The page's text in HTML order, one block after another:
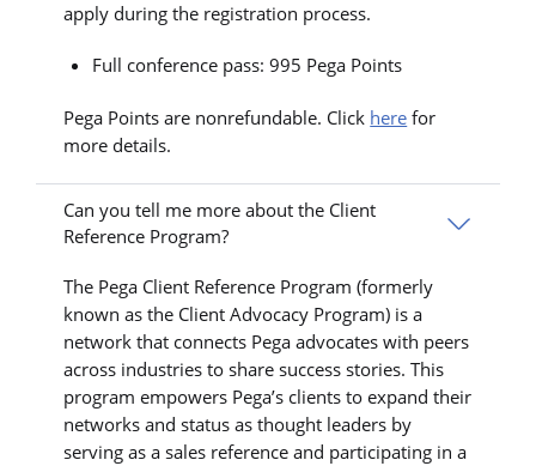
apply during the registration process.
Full conference pass: 995 Pega Points
Pega Points are nonrefundable. Click here for
more details.
Can you tell me more about the Client
Reference Program?
The Pega Client Reference Program (formerly
known as the Client Advocacy Program) is a
network that connects Pega advocates with peers
across industries to share success stories. This
program empowers Pega’s clients to expand their
networks and status as thought leaders by
serving as a sales reference and participating in a